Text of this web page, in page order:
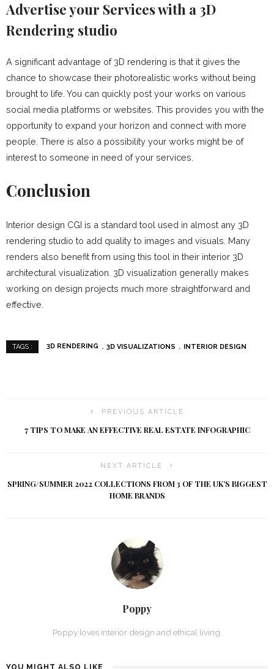
Advertise your Services with a 3D
Rendering studio
A significant advantage of 3D rendering is that it gives the
chance to showcase their photorealistic works without being
brought to life. You can quickly post your works on various
social media platforms or websites. This provides you with the
opportunity to expand your horizon and connect with more
people. There is also a possibility your works might be of
interest to someone in need of your services.
Conclusion
Interior design CGI is a standard tool used in almost any 3D
rendering studio to add quality to images and visuals. Many
renders also benefit from using this tool in their interior 3D
architectural visualization. 3D visualization generally makes
working on design projects much more straightforward and
effective.
TAGS : 3D RENDERING 3D VISUALIZATIONS INTERIOR DESIGN
PREVIOUS ARTICLE
7 TIPS TO MAKE AN EFFECTIVE REAL ESTATE INFOGRAPHIC
NEXT ARTICLE
SPRING/SUMMER 2022 COLLECTIONS FROM 3 OF THE UK’S BIGGEST
HOME BRANDS
Poppy
Poppy loves interior design and ethical living.